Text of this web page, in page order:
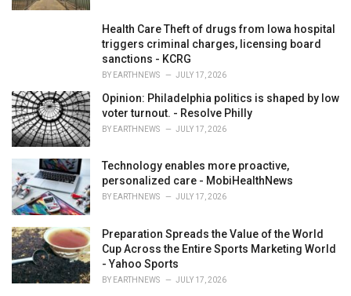
Health Care Theft of drugs from Iowa hospital
triggers criminal charges, licensing board
sanctions - KCRG
BY EARTHNEWS JULY 17, 2026
Opinion: Philadelphia politics is shaped by low
voter turnout. - Resolve Philly
BY EARTHNEWS JULY 17, 2026
Technology enables more proactive,
personalized care - MobiHealthNews
BY EARTHNEWS JULY 17, 2026
Preparation Spreads the Value of the World
Cup Across the Entire Sports Marketing World
- Yahoo Sports
BY EARTHNEWS JULY 17, 2026